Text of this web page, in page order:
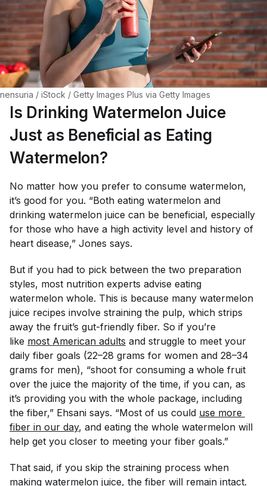
nensuria / iStock / Getty Images Plus via Getty Images
Is Drinking Watermelon Juice
Just as Beneficial as Eating
Watermelon?
No matter how you prefer to consume watermelon,
it’s good for you. “Both eating watermelon and
drinking watermelon juice can be beneficial, especially
for those who have a high activity level and history of
heart disease,” Jones says.
But if you had to pick between the two preparation
styles, most nutrition experts advise eating
watermelon whole. This is because many watermelon
juice recipes involve straining the pulp, which strips
away the fruit’s gut-friendly fiber. So if you’re
like most American adults and struggle to meet your
daily fiber goals (22–28 grams for women and 28–34
grams for men), “shoot for consuming a whole fruit
over the juice the majority of the time, if you can, as
it’s providing you with the whole package, including
the fiber,” Ehsani says. “Most of us could use more
fiber in our day, and eating the whole watermelon will
help get you closer to meeting your fiber goals.”
That said, if you skip the straining process when
making watermelon juice, the fiber will remain intact.